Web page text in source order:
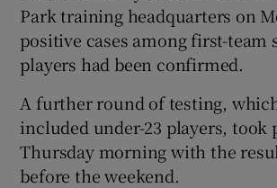
Park training headquarters on
positive cases among first-team
players had been confirmed.
A further round of testing,
included under-23 players, took
Thursday morning with the
before the weekend.